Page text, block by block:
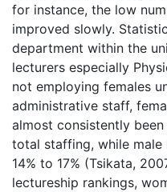
for instance, the low
improved slowly.
department within the
lecturers especially
not employing females
administrative staff,
almost consistently
total staffing, while
14% to 17% (Tsikata,
lectureship rankings,